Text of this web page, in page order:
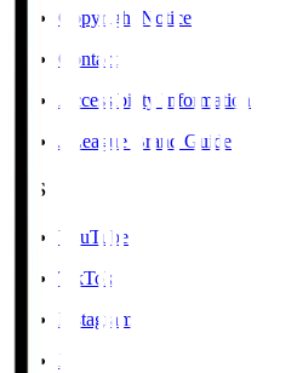
Copyright Notice
Contact
Accessibility Information
J.League Brand Guide
SNS
YouTube
TikTok
Instagram
X